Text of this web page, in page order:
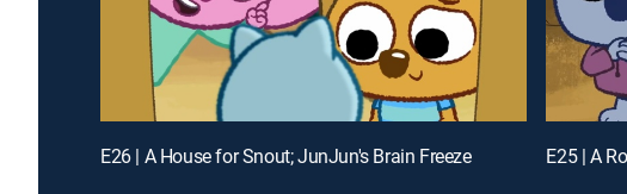
E26 | A House for Snout; JunJun's Brain Freeze E25 | A